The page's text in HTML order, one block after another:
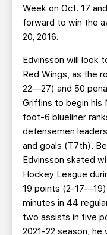
Week on Oct. 17
forward to win the
20, 2016.
Edvinsson will look
Red Wings, as the
22—27) and 50
Griffins to begin his
foot-6 blueliner
defensemen
and goals (T7th).
Edvinsson skated
Hockey League
19 points (2-
minutes in 44
two assists in five
2021-22 season, he